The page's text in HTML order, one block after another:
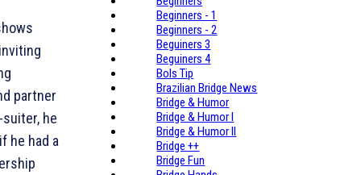
partner
he
he had a
Beginners - 1
Beginners - 2
Beguiners 3
Beguiners 4
Bols Tip
Brazilian Bridge News
Bridge & Humor
Bridge & Humor I
Bridge & Humor II
Bridge ++
Bridge Fun